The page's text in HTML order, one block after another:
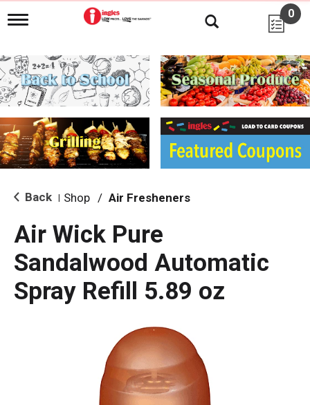
T
g
l
e
n
i
g
a
i
o
0
Back Shop / Air Fresheners
Air Wick Pure
Sandalwood Automatic
Spray Refill 5.89 oz